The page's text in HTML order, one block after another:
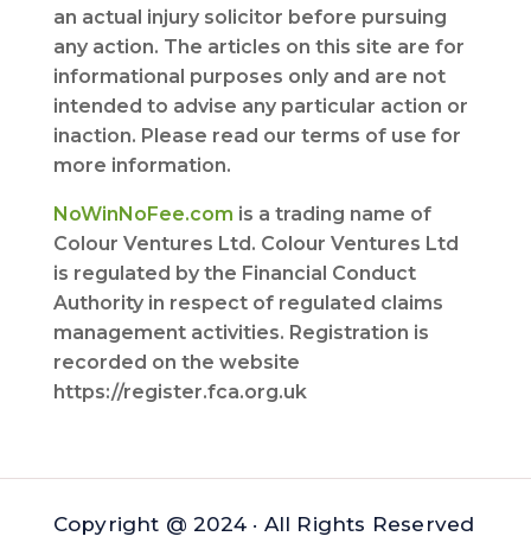
an actual injury solicitor before pursuing
any action. The articles on this site are for
informational purposes only and are not
intended to advise any particular action or
inaction. Please read our terms of use for
more information.
NoWinNoFee.com is a trading name of
Colour Ventures Ltd. Colour Ventures Ltd
is regulated by the Financial Conduct
Authority in respect of regulated claims
management activities. Registration is
recorded on the website
https://register.fca.org.uk
Copyright @ 2024 · All Rights Reserved